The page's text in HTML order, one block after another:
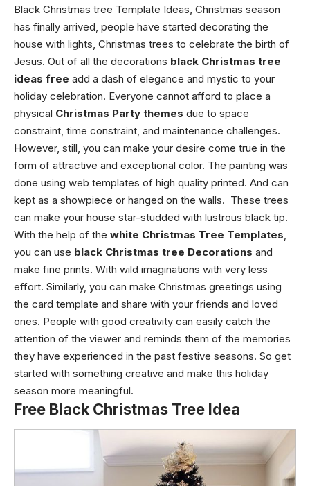
Black Christmas tree Template Ideas, Christmas season
has finally arrived, people have started decorating the
house with lights, Christmas trees to celebrate the birth of
Jesus. Out of all the decorations black Christmas tree
ideas free add a dash of elegance and mystic to your
holiday celebration. Everyone cannot afford to place a
physical Christmas Party themes due to space
constraint, time constraint, and maintenance challenges.
However, still, you can make your desire come true in the
form of attractive and exceptional color. The painting was
done using web templates of high quality printed. And can
kept as a showpiece or hanged on the walls. These trees
can make your house star-studded with lustrous black tip.
With the help of the white Christmas Tree Templates,
you can use black Christmas tree Decorations and
make fine prints. With wild imaginations with very less
effort. Similarly, you can make Christmas greetings using
the card template and share with your friends and loved
ones. People with good creativity can easily catch the
attention of the viewer and reminds them of the memories
they have experienced in the past festive seasons. So get
started with something creative and make this holiday
season more meaningful.
Free Black Christmas Tree Idea